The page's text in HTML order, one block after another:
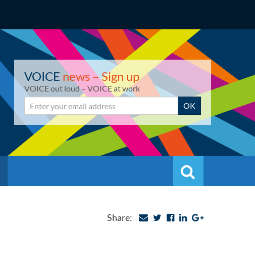
VOICE news – Sign up
VOICE out loud – VOICE at work
Email OK
Search
Share: